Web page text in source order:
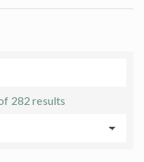
282 results
popularity